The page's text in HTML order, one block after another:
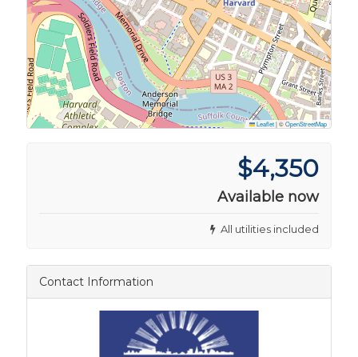
Leaflet|©OpenStreetMap
$4,350
Available now
All utilities included
Contact Information